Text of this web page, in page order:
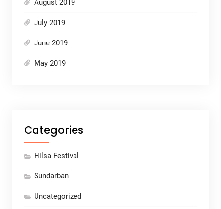
August 2019
July 2019
June 2019
May 2019
Categories
Hilsa Festival
Sundarban
Uncategorized